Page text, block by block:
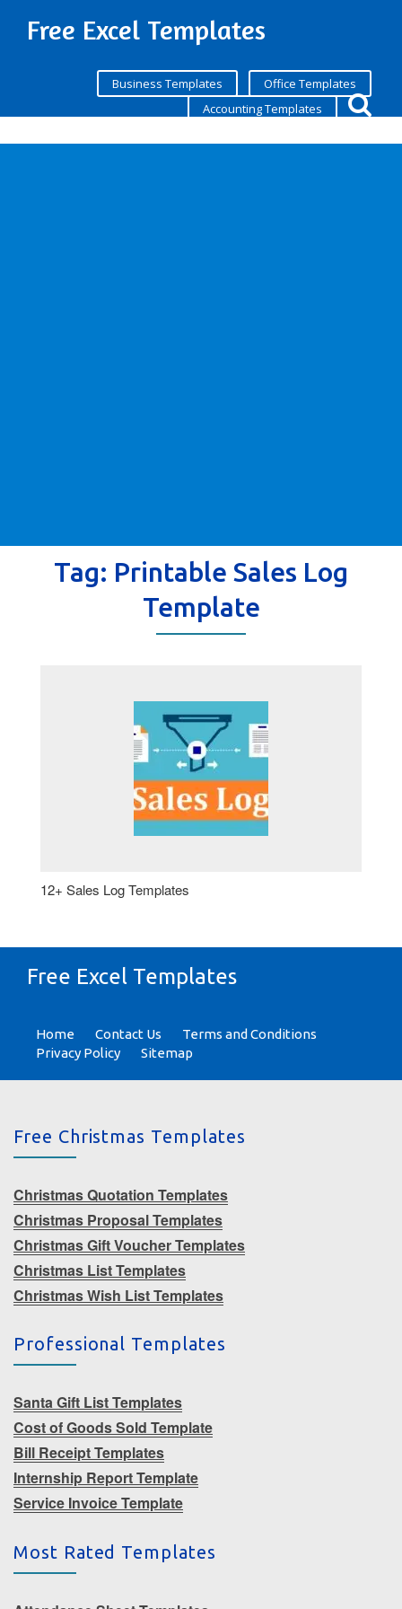
Free Excel Templates
Business Templates
Office Templates
Accounting Templates
Tag: Printable Sales Log
Template
12+ Sales Log Templates
Free Excel Templates
Home Contact Us
Terms and Conditions
Privacy Policy
Sitemap
Free Christmas Templates
Christmas Quotation Templates
Christmas Proposal Templates
Christmas Gift Voucher Templates
Christmas List Templates
Christmas Wish List Templates
Professional Templates
Santa Gift List Templates
Cost of Goods Sold Template
Bill Receipt Templates
Internship Report Template
Service Invoice Template
Most Rated Templates